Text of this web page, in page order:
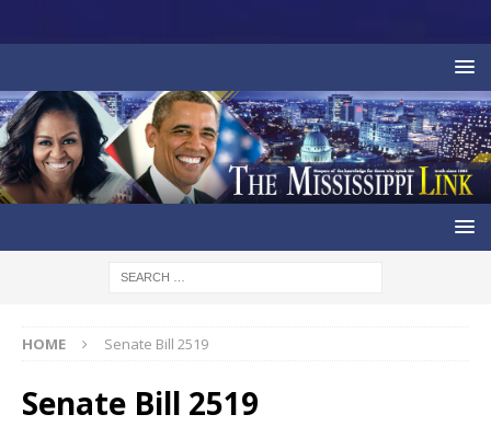
HOME Senate Bill 2519
Senate Bill 2519